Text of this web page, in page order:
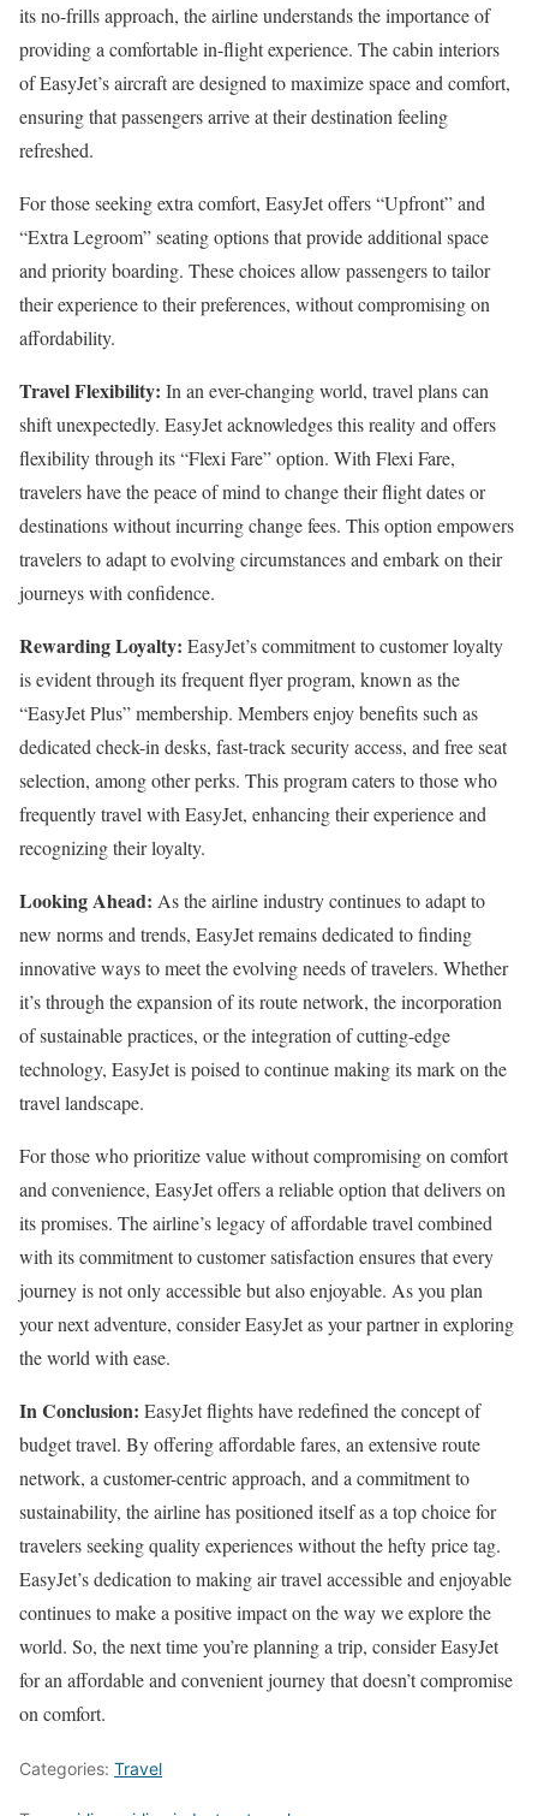
its no-frills approach, the airline understands the importance of
providing a comfortable in-flight experience. The cabin interiors
of EasyJet’s aircraft are designed to maximize space and comfort,
ensuring that passengers arrive at their destination feeling
refreshed.
For those seeking extra comfort, EasyJet offers “Upfront” and
“Extra Legroom” seating options that provide additional space
and priority boarding. These choices allow passengers to tailor
their experience to their preferences, without compromising on
affordability.
Travel Flexibility: In an ever-changing world, travel plans can
shift unexpectedly. EasyJet acknowledges this reality and offers
flexibility through its “Flexi Fare” option. With Flexi Fare,
travelers have the peace of mind to change their flight dates or
destinations without incurring change fees. This option empowers
travelers to adapt to evolving circumstances and embark on their
journeys with confidence.
Rewarding Loyalty: EasyJet’s commitment to customer loyalty
is evident through its frequent flyer program, known as the
“EasyJet Plus” membership. Members enjoy benefits such as
dedicated check-in desks, fast-track security access, and free seat
selection, among other perks. This program caters to those who
frequently travel with EasyJet, enhancing their experience and
recognizing their loyalty.
Looking Ahead: As the airline industry continues to adapt to
new norms and trends, EasyJet remains dedicated to finding
innovative ways to meet the evolving needs of travelers. Whether
it’s through the expansion of its route network, the incorporation
of sustainable practices, or the integration of cutting-edge
technology, EasyJet is poised to continue making its mark on the
travel landscape.
For those who prioritize value without compromising on comfort
and convenience, EasyJet offers a reliable option that delivers on
its promises. The airline’s legacy of affordable travel combined
with its commitment to customer satisfaction ensures that every
journey is not only accessible but also enjoyable. As you plan
your next adventure, consider EasyJet as your partner in exploring
the world with ease.
In Conclusion: EasyJet flights have redefined the concept of
budget travel. By offering affordable fares, an extensive route
network, a customer-centric approach, and a commitment to
sustainability, the airline has positioned itself as a top choice for
travelers seeking quality experiences without the hefty price tag.
EasyJet’s dedication to making air travel accessible and enjoyable
continues to make a positive impact on the way we explore the
world. So, the next time you’re planning a trip, consider EasyJet
for an affordable and convenient journey that doesn’t compromise
on comfort.
Categories: Travel